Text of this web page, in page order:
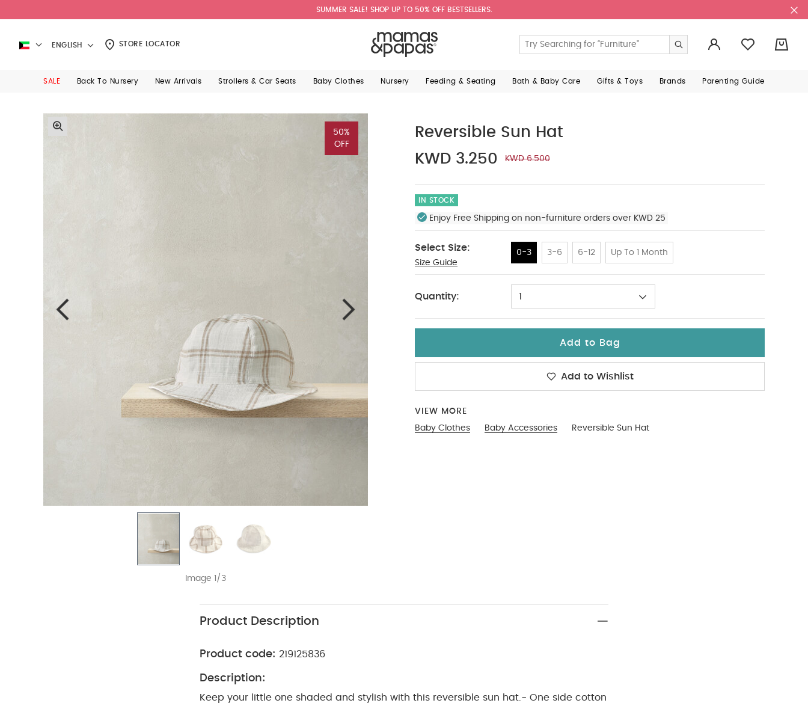
SUMMER SALE! SHOP UP TO 50% OFF BESTSELLERS.
ENGLISH STORE LOCATOR
SALE Back To Nursery New Arrivals Strollers & Car Seats Baby Clothes Nursery Feeding & Seating Bath & Baby Care Gifts & Toys Brands Parenting Guide
50%
OFF
Image 1/3
Reversible Sun Hat
KWD 3.250
KWD 6.500
IN STOCK
Enjoy Free Shipping on non-furniture orders over KWD 25
Select Size:
Size Guide
0-3 3-6 6-12 Up To 1 Month
0-3
Quantity: 1
Add to Bag
Add to Wishlist
VIEW MORE
Baby Clothes
Baby Accessories Reversible Sun Hat
Product Description
Product code: 219125836
Description:
Keep your little one shaded and stylish with this reversible sun hat.- One side cotton